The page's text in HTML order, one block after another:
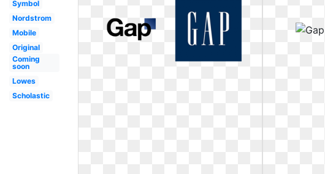
Symbol
Nordstrom
Mobile
Original
Coming
soon
Lowes
Scholastic